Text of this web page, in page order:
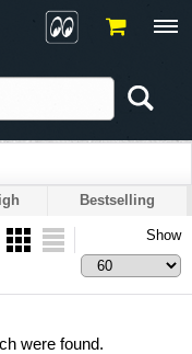
Bestselling
Show
were found.